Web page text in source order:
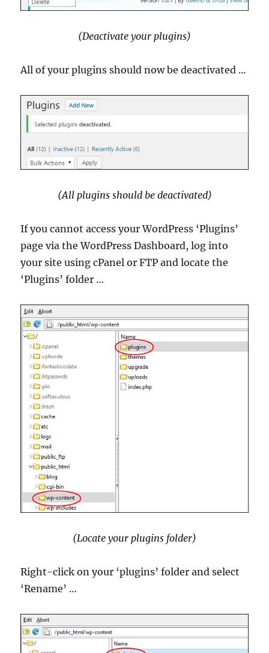
(Deactivate your plugins)
All of your plugins should now be deactivated …
(All plugins should be deactivated)
If you cannot access your WordPress ‘Plugins’
page via the WordPress Dashboard, log into
your site using cPanel or FTP and locate the
‘Plugins’ folder …
(Locate your plugins folder)
Right-click on your ‘plugins’ folder and select
‘Rename’ …